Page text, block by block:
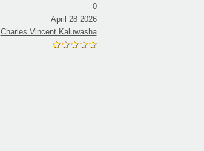
0
April 28 2026
Charles Vincent Kaluwasha